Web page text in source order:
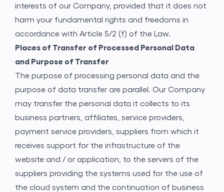
interests of our Company, provided that it does not
harm your fundamental rights and freedoms in
accordance with Article 5/2 (f) of the Law.
Places of Transfer of Processed Personal Data
and Purpose of Transfer
The purpose of processing personal data and the
purpose of data transfer are parallel. Our Company
may transfer the personal data it collects to its
business partners, affiliates, service providers,
payment service providers, suppliers from which it
receives support for the infrastructure of the
website and / or application, to the servers of the
suppliers providing the systems used for the use of
the cloud system and the continuation of business